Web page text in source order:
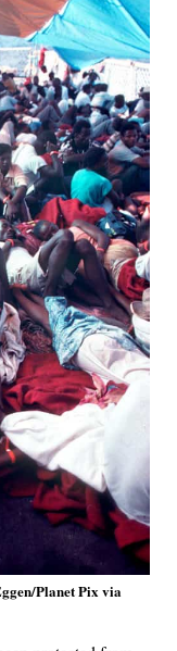
Planet Pix via